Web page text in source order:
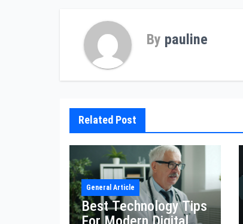
By pauline
Related Post
General Article
Best Technology Tips